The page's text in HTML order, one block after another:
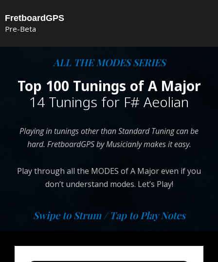
to
content
FretboardGPS
Pre-Beta
ALL THE MODES SERIES
Top 100 Tunings of A Major
14 Tunings for F# Aeolian
Playing in tunings other than Standard Tuning can be
hard. FretboardGPS by Musicianly makes it easy.
Play through all the MODES of A Major even if you
don’t understand modes. Let’s Play!
Swipe to Strum / Tap to Play Notes